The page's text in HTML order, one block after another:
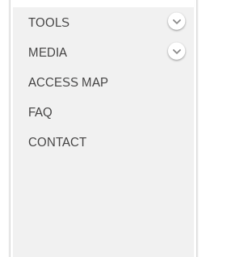
TOOLS
MEDIA
ACCESS MAP
FAQ
CONTACT